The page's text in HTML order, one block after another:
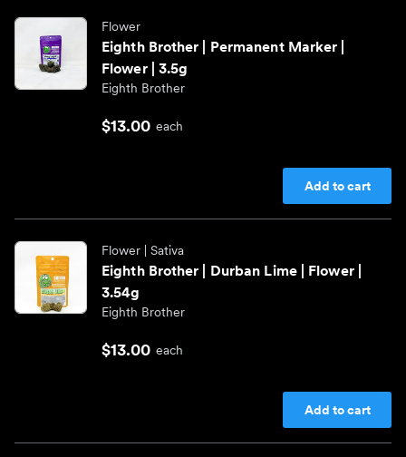
Flower
Eighth Brother | Permanent Marker |
Flower | 3.5g
Eighth Brother
$13.00 each
Add to cart
Flower | Sativa
Eighth Brother | Durban Lime | Flower |
3.54g
Eighth Brother
$13.00 each
Add to cart